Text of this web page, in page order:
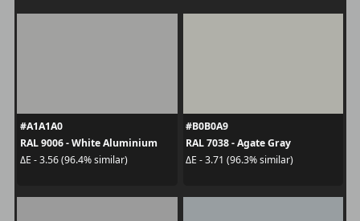
#A1A1A0
RAL 9006 - White Aluminium
ΔE - 3.56 (96.4% similar)
#B0B0A9
RAL 7038 - Agate Gray
ΔE - 3.71 (96.3% similar)